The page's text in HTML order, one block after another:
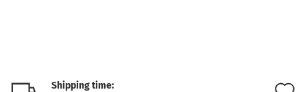
Shipping time: